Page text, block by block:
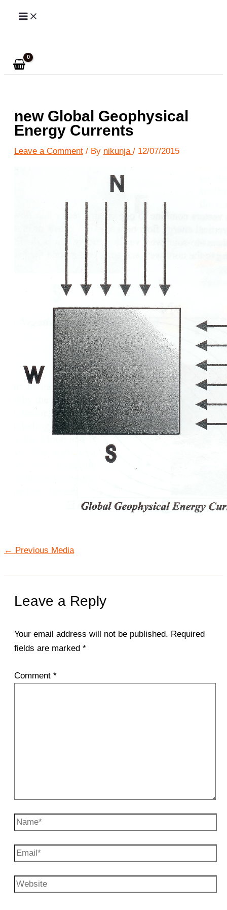
Skip
new Global Geophysical
Energy Currents
Leave a Comment / By nikunja / 12/07/2015
← Previous Media
Leave a Reply
Your email address will not be published. Required
fields are marked *
Comment *
Name*
Email*
Website